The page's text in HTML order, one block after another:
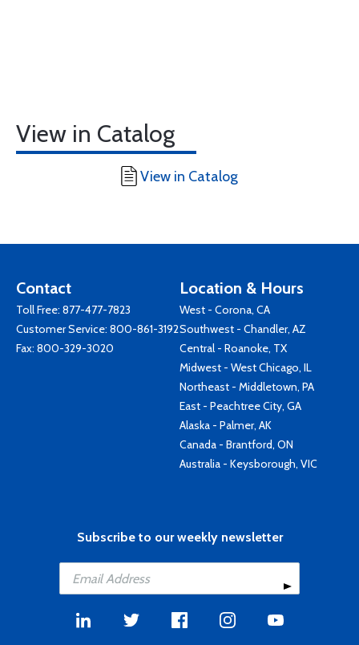
View in Catalog
View in Catalog
Contact
Toll Free: 877-477-7823
Customer Service: 800-861-3192
Fax: 800-329-3020
Location & Hours
West - Corona, CA
Southwest - Chandler, AZ
Central - Roanoke, TX
Midwest - West Chicago, IL
Northeast - Middletown, PA
East - Peachtree City, GA
Alaska - Palmer, AK
Canada - Brantford, ON
Australia - Keysborough, VIC
Subscribe to our weekly newsletter